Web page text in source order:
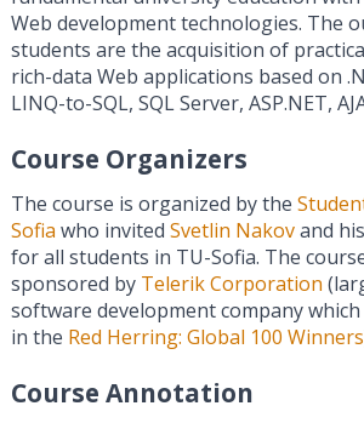
Web development technologies. The
students are the acquisition of
rich-data Web applications based on
LINQ-to-SQL, SQL Server, ASP.NET,
Course Organizers
The course is organized by the
Sofia who invited Svetlin Nakovand
for all students in TU-Sofia. The
sponsored by Telerik Corporation
software development company
in the Red Herring: Global 100 Winners
Course Annotation